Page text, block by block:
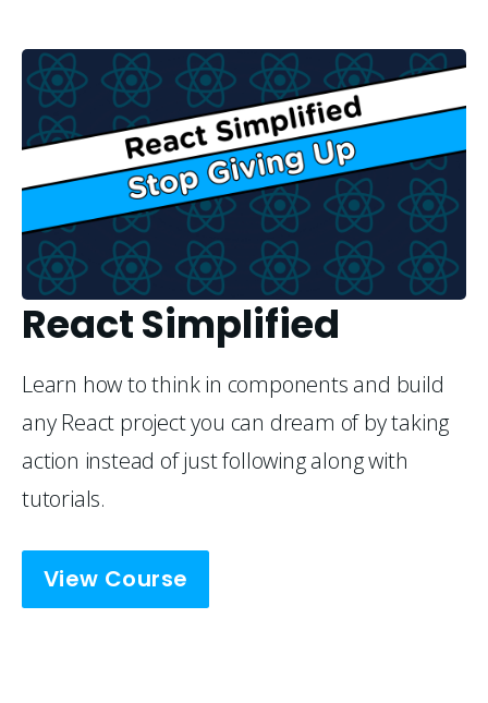
React Simplified
Learn how to think in components and build
any React project you can dream of by taking
action instead of just following along with
tutorials.
View Course